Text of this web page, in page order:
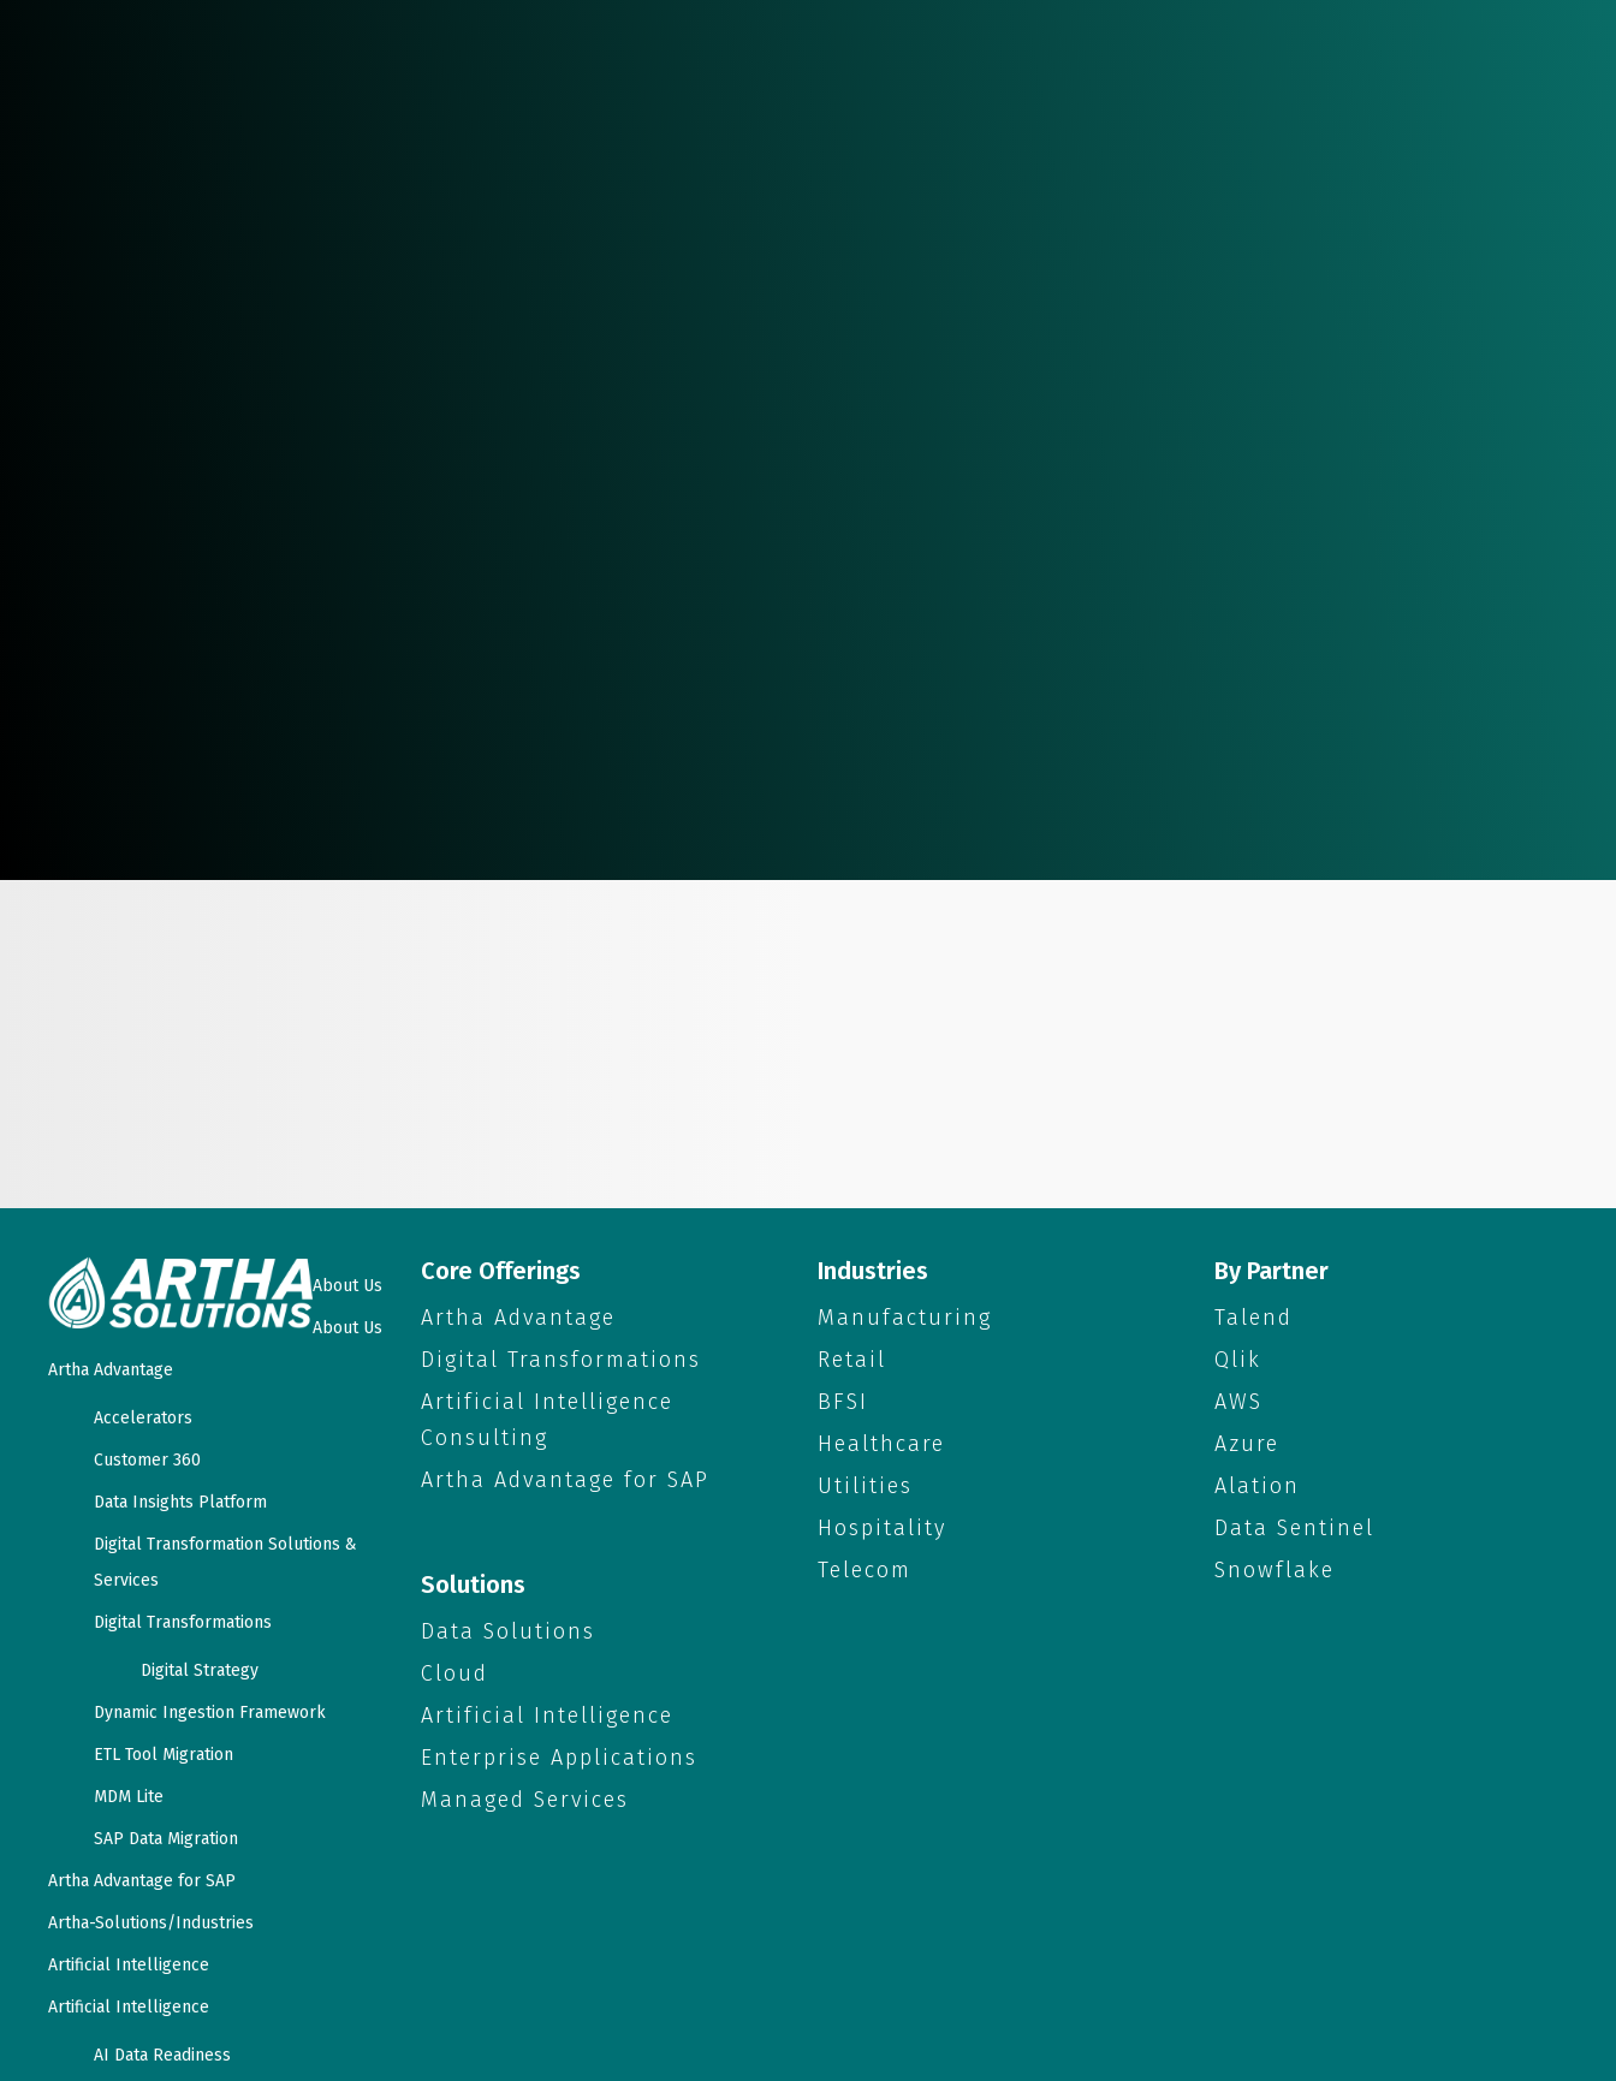
About Us
About Us
Artha Advantage
Accelerators
Customer 360
Data Insights Platform
Digital Transformation Solutions &
Services
Digital Transformations
Digital Strategy
Dynamic Ingestion Framework
ETL Tool Migration
MDM Lite
SAP Data Migration
Artha Advantage for SAP
Artha-Solutions/Industries
Artificial Intelligence
Artificial Intelligence
AI Data Readiness
Core Offerings
Artha Advantage
Digital Transformations
Artificial Intelligence
Consulting
Artha Advantage for SAP
Solutions
Data Solutions
Cloud
Artificial Intelligence
Enterprise Applications
Managed Services
Industries
Manufacturing
Retail
BFSI
Healthcare
Utilities
Hospitality
Telecom
By Partner
Talend
Qlik
AWS
Azure
Alation
Data Sentinel
Snowflake